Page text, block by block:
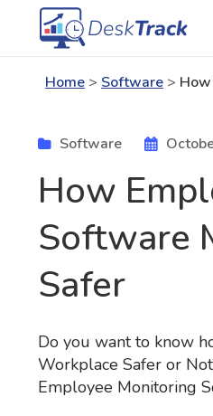
Home > Software >
Software
How
Software
Safer
Do you want to know
Workplace Safer or
Employee Monitoring